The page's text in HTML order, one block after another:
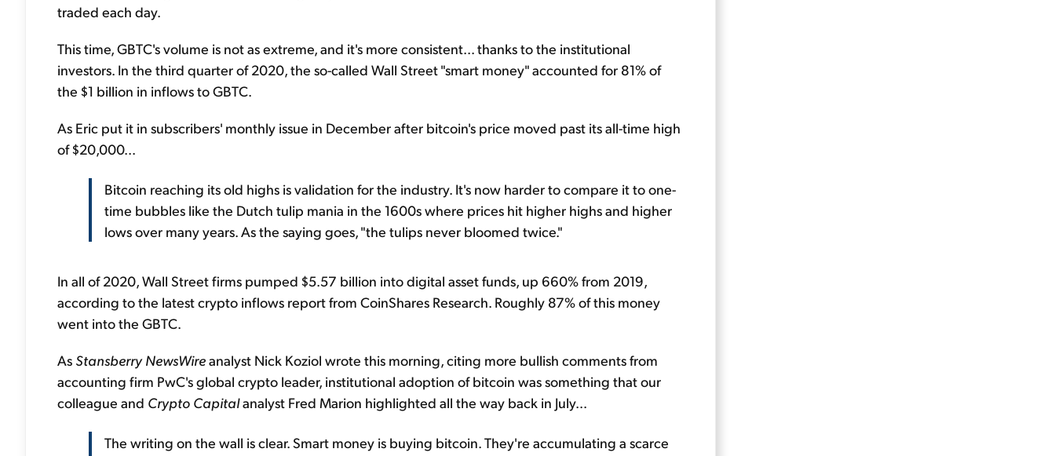
traded each day.
This time, GBTC's volume is not as extreme, and it's more consistent... thanks to the institutional
investors. In the third quarter of 2020, the so-called Wall Street "smart money" accounted for 81% of
the $1 billion in inflows to GBTC.
As Eric put it in subscribers' monthly issue in December after bitcoin's price moved past its all-time high
of $20,000...
Bitcoin reaching its old highs is validation for the industry. It's now harder to compare it to one-
time bubbles like the Dutch tulip mania in the 1600s where prices hit higher highs and higher
lows over many years. As the saying goes, "the tulips never bloomed twice."
In all of 2020, Wall Street firms pumped $5.57 billion into digital asset funds, up 660% from 2019,
according to the latest crypto inflows report from CoinShares Research. Roughly 87% of this money
went into the GBTC.
As Stansberry NewsWireanalyst Nick Koziol wrote this morning, citing more bullish comments from
accounting firm PwC's global crypto leader, institutional adoption of bitcoin was something that our
colleague and Crypto Capitalanalyst Fred Marion highlighted all the way back in July...
The writing on the wall is clear. Smart money is buying bitcoin. They're accumulating a scarce